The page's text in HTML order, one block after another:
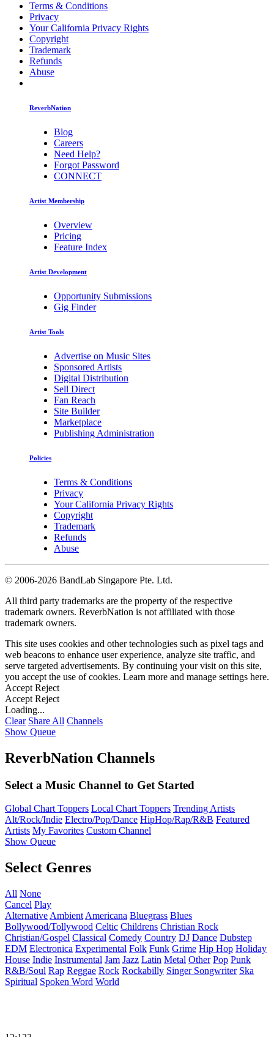
Terms & Conditions
Privacy
Your California Privacy Rights
Copyright
Trademark
Refunds
Abuse
ReverbNation
Blog
Careers
Need Help?
Forgot Password
CONNECT
Artist Membership
Overview
Pricing
Feature Index
Artist Development
Opportunity Submissions
Gig Finder
Artist Tools
Advertise on Music Sites
Sponsored Artists
Digital Distribution
Sell Direct
Fan Reach
Site Builder
Marketplace
Publishing Administration
Policies
Terms & Conditions
Privacy
Your California Privacy Rights
Copyright
Trademark
Refunds
Abuse
© 2006-2026 BandLab Singapore Pte. Ltd.
All third party trademarks are the property of the respective
trademark owners. ReverbNation is not affiliated with those
trademark owners.
This site uses cookies and other technologies such as pixel tags and
web beacons to enhance user experience, analyze site traffic, and
serve targeted advertisements. By continuing your visit on this site,
you accept the use of cookies. Learn more and manage settings here.
Accept Reject
Accept Reject
Loading...
Clear Share All Channels
Show Queue
ReverbNation Channels
Select a Music Channel to Get Started
Global Chart Toppers Local Chart Toppers Trending Artists
Alt/Rock/Indie Electro/Pop/Dance HipHop/Rap/R&B Featured
Artists My Favorites Custom Channel
Show Queue
Select Genres
All None
Cancel Play
Alternative Ambient Americana Bluegrass Blues
Bollywood/Tollywood Celtic Childrens Christian Rock
Christian/Gospel Classical Comedy Country DJ Dance Dubstep
EDM Electronica Experimental Folk Funk Grime Hip Hop Holiday
House Indie Instrumental Jam Jazz Latin Metal Other Pop Punk
R&B/Soul Rap Reggae Rock Rockabilly Singer Songwriter Ska
Spiritual Spoken Word World